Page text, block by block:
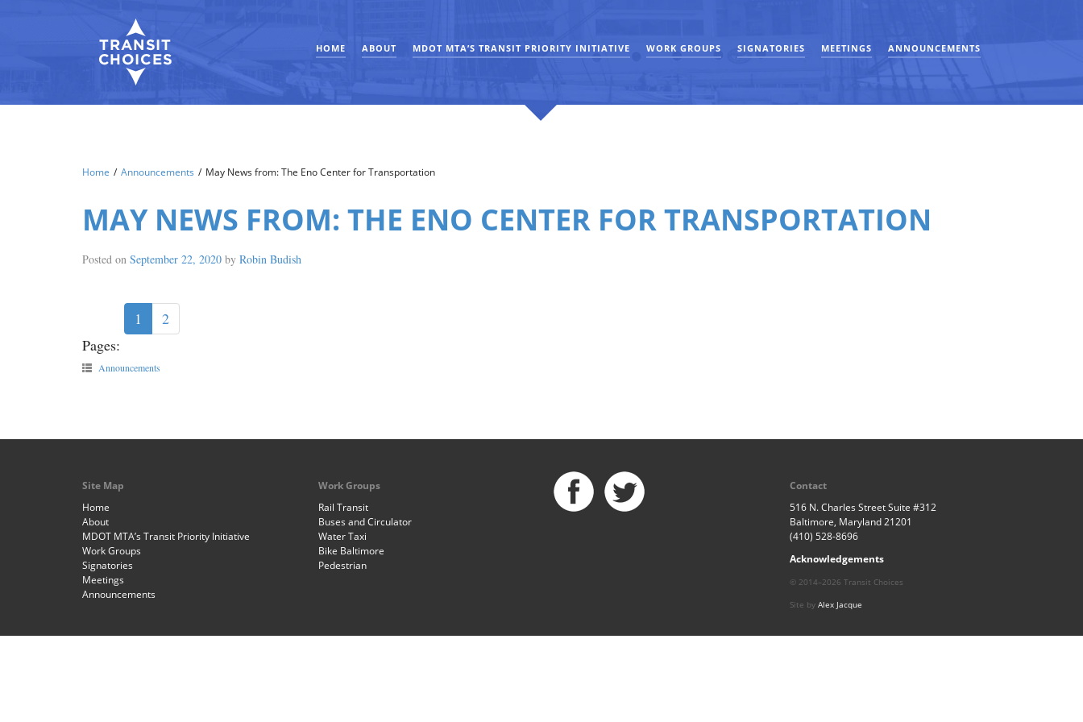
HOME ABOUT MDOT MTA’S TRANSIT PRIORITY INITIATIVE WORK GROUPS SIGNATORIES MEETINGS ANNOUNCEMENTS
Home / Announcements / May News from: The Eno Center for Transportation
MAY NEWS FROM: THE ENO CENTER FOR TRANSPORTATION
Posted on September 22, 2020 by Robin Budish
Pages:
1 2
Announcements
Site Map
Home
About
MDOT MTA’s Transit Priority Initiative
Work Groups
Signatories
Meetings
Announcements
Work Groups
Rail Transit
Buses and Circulator
Water Taxi
Bike Baltimore
Pedestrian
Contact
516 N. Charles Street Suite #312
Baltimore, Maryland 21201
(410) 528-8696
Acknowledgements
© 2014–2026 Transit Choices
Site by Alex Jacque